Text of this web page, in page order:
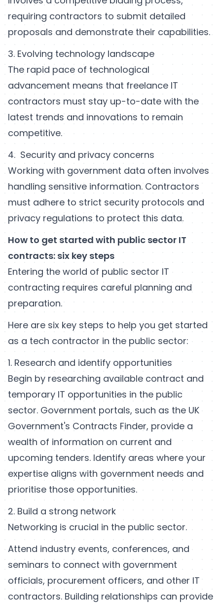
requiring contractors to submit detailed
proposals and demonstrate their capabilities.
3. Evolving technology landscape
The rapid pace of technological
advancement means that freelance IT
contractors must stay up-to-date with the
latest trends and innovations to remain
competitive.
4. Security and privacy concerns
Working with government data often involves
handling sensitive information. Contractors
must adhere to strict security protocols and
privacy regulations to protect this data.
How to get started with public sector IT
contracts: six key steps
Entering the world of public sector IT
contracting requires careful planning and
preparation.
Here are six key steps to help you get started
as a tech contractor in the public sector:
1. Research and identify opportunities
Begin by researching available contract and
temporary IT opportunities in the public
sector. Government portals, such as the UK
Government's Contracts Finder, provide a
wealth of information on current and
upcoming tenders. Identify areas where your
expertise aligns with government needs and
prioritise those opportunities.
2. Build a strong network
Networking is crucial in the public sector.
Attend industry events, conferences, and
seminars to connect with government
officials, procurement officers, and other IT
contractors. Building relationships can provide